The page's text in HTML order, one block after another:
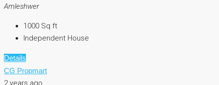
Amleshwer
1000 Sq ft
Independent House
Details
CG Propmart
2 years ago